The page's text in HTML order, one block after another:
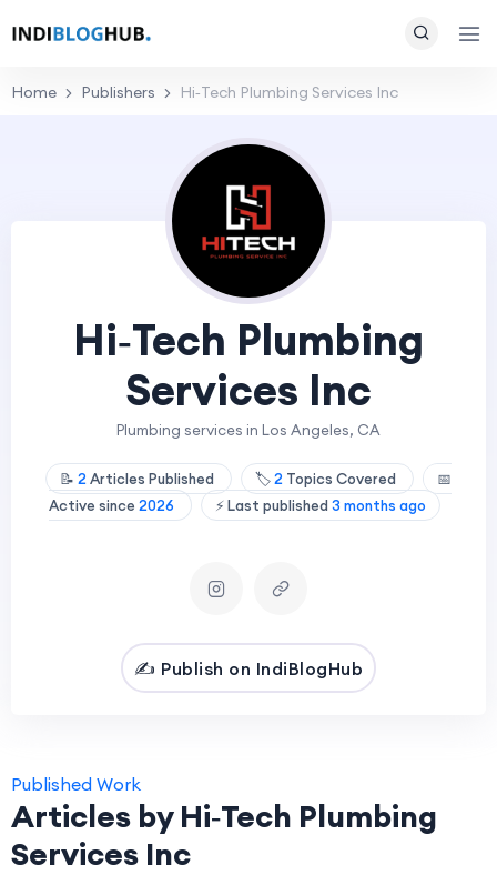
Home Publishers Hi‑Tech Plumbing Services Inc
Hi‑Tech Plumbing
Services Inc
Plumbing services in Los Angeles, CA
📝 2 Articles Published 🏷️2 Topics Covered
📅
Active since 2026 ⚡ Last published 3 months ago
✍️ Publish on IndiBlogHub
Published Work
Articles by Hi‑Tech Plumbing
Services Inc